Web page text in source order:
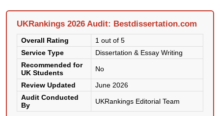
UKRankings 2026 Audit: Bestdissertation.com
Overall Rating
1 out of 5
Service Type
Dissertation & Essay Writing
Recommended for
UK Students
No
Review Updated
June 2026
Audit Conducted
By
UKRankings Editorial Team